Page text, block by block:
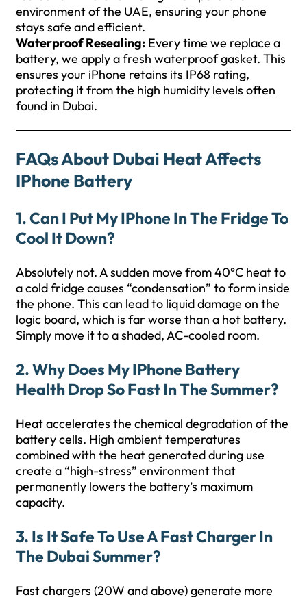
environment of the UAE, ensuring your phone
stays safe and efficient.
Waterproof Resealing: Every time we replace a
battery, we apply a fresh waterproof gasket. This
ensures your iPhone retains its IP68 rating,
protecting it from the high humidity levels often
found in Dubai.
FAQs About Dubai Heat Affects
IPhone Battery
1. Can I Put My IPhone In The Fridge To
Cool It Down?
Absolutely not. A sudden move from 40°C heat to
a cold fridge causes “condensation” to form inside
the phone. This can lead to liquid damage on the
logic board, which is far worse than a hot battery.
Simply move it to a shaded, AC-cooled room.
2. Why Does My IPhone Battery
Health Drop So Fast In The Summer?
Heat accelerates the chemical degradation of the
battery cells. High ambient temperatures
combined with the heat generated during use
create a “high-stress” environment that
permanently lowers the battery’s maximum
capacity.
3. Is It Safe To Use A Fast Charger In
The Dubai Summer?
Fast chargers (20W and above) generate more